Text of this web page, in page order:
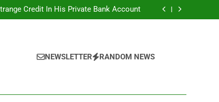
For Removal Of EFCC Boss Deepen
Agencies In PFIPC Investigation
For Removal Of EFCC Boss Deepen
Agencies In PFIPC Investigation
NEWSLETTER RANDOM NEWS